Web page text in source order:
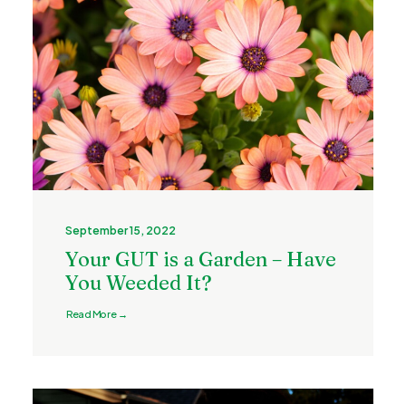
September 15, 2022
Your GUT is a Garden – Have
You Weeded It?
Read More →